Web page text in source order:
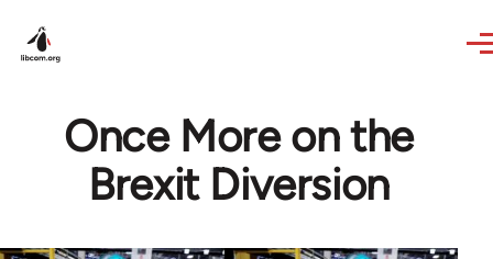
Once More on the
Brexit Diversion